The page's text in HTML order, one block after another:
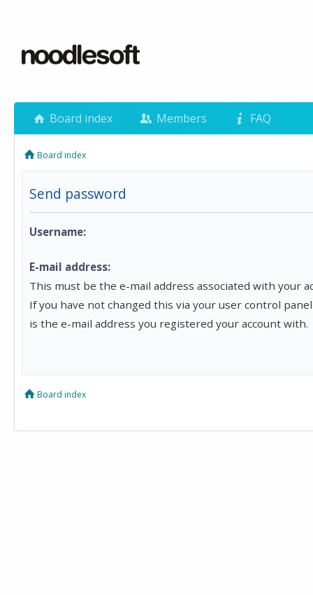
Board index Members FAQ
Board index
Send password
Username:
E-mail address:
This must be the e-mail address associated with your
If you have not changed this via your user control
is the e-mail address you registered your account with.
Board index